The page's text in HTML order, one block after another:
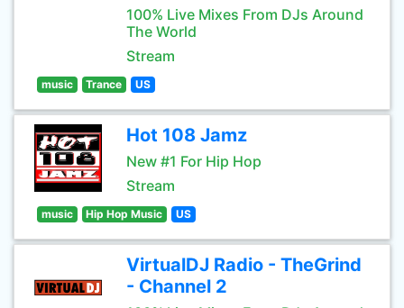
100% Live Mixes From DJs Around
The World
Stream
music Trance US
Hot 108 Jamz
New #1 For Hip Hop
Stream
music Hip Hop Music US
VirtualDJ Radio - TheGrind
- Channel 2